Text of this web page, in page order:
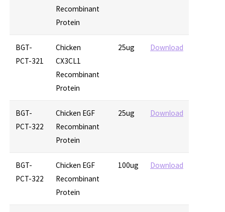
Recombinant
Protein
BGT-
PCT-321
Chicken
CX3CL1
Recombinant
Protein
25ug Download
BGT-
PCT-322
Chicken EGF
Recombinant
Protein
25ug Download
BGT-
PCT-322
Chicken EGF
Recombinant
Protein
100ug Download